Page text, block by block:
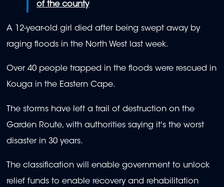
of the county
A 12-year-old girl died after being swept away by
raging floods in the North West last week.
Over 40 people trapped in the floods were rescued in
Kouga in the Eastern Cape.
The storms have left a trail of destruction on the
Garden Route, with authorities saying it's the worst
disaster in 30 years.
The classification will enable government to unlock
relief funds to enable recovery and rehabilitation